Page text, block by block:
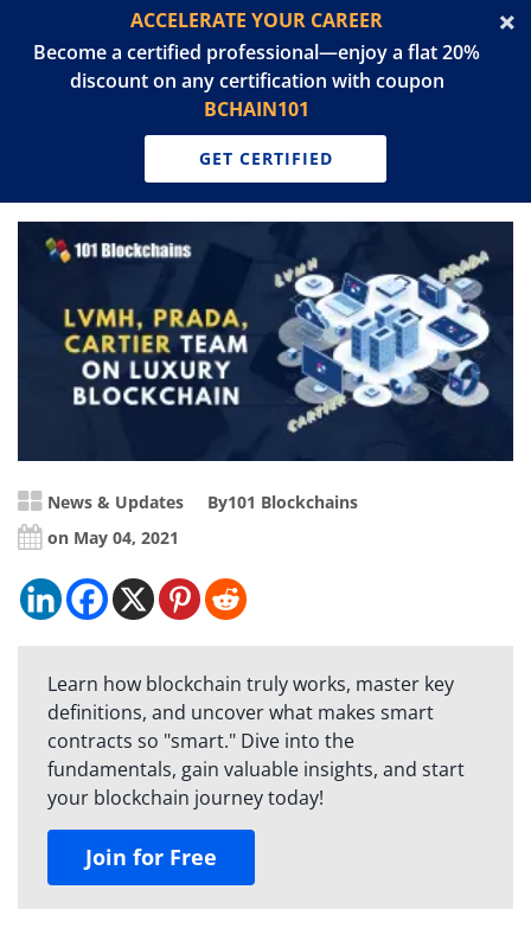
ACCELERATE YOUR CAREER
Become a certified professional—enjoy a flat 20%
discount on any certification with coupon
BCHAIN101
GET CERTIFIED
News & Updates By101 Blockchains
on May 04, 2021
Learn how blockchain truly works, master key
definitions, and uncover what makes smart
contracts so "smart." Dive into the
fundamentals, gain valuable insights, and start
your blockchain journey today!
Join for Free